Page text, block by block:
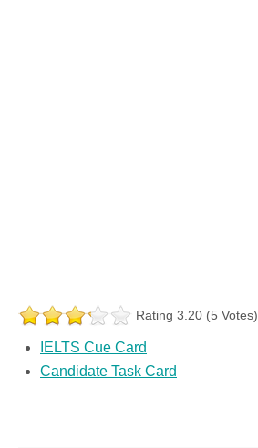
Rating 3.20 (5 Votes)
IELTS Cue Card
Candidate Task Card